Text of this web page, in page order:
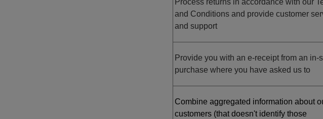
Process returns in accordance with our T
and Conditionsand provide customer
and support
Provide you with an e-receipt from an in-
purchase where you have asked us to
Combine aggregated information about
customers (that doesn't identify those